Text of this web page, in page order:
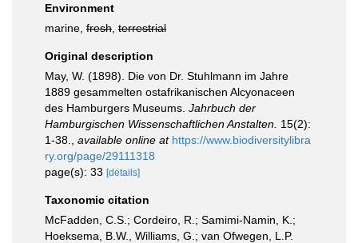
Environment
marine, fresh terrestrial
Original description
May, W. (1898). Die von Dr. Stuhlmann im Jahre
1889 gesammelten ostafrikanischen Alcyonaceen
des Hamburgers Museums. Jahrbuch der
Hamburgischen Wissenschaftlichen Anstalten. 15(2):
1-38.
available online at https://www.biodiversitylibra
ry.org/page/29111318
page(s): 33 [details]
Taxonomic citation
McFadden, C.S.; Cordeiro, R.; Samimi-Namin, K.;
Hoeksema, B.W., Williams, G.; van Ofwegen, L.P.